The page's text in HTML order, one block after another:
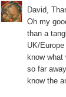
David,
Oh my
than a
UK/
know
so far
know the